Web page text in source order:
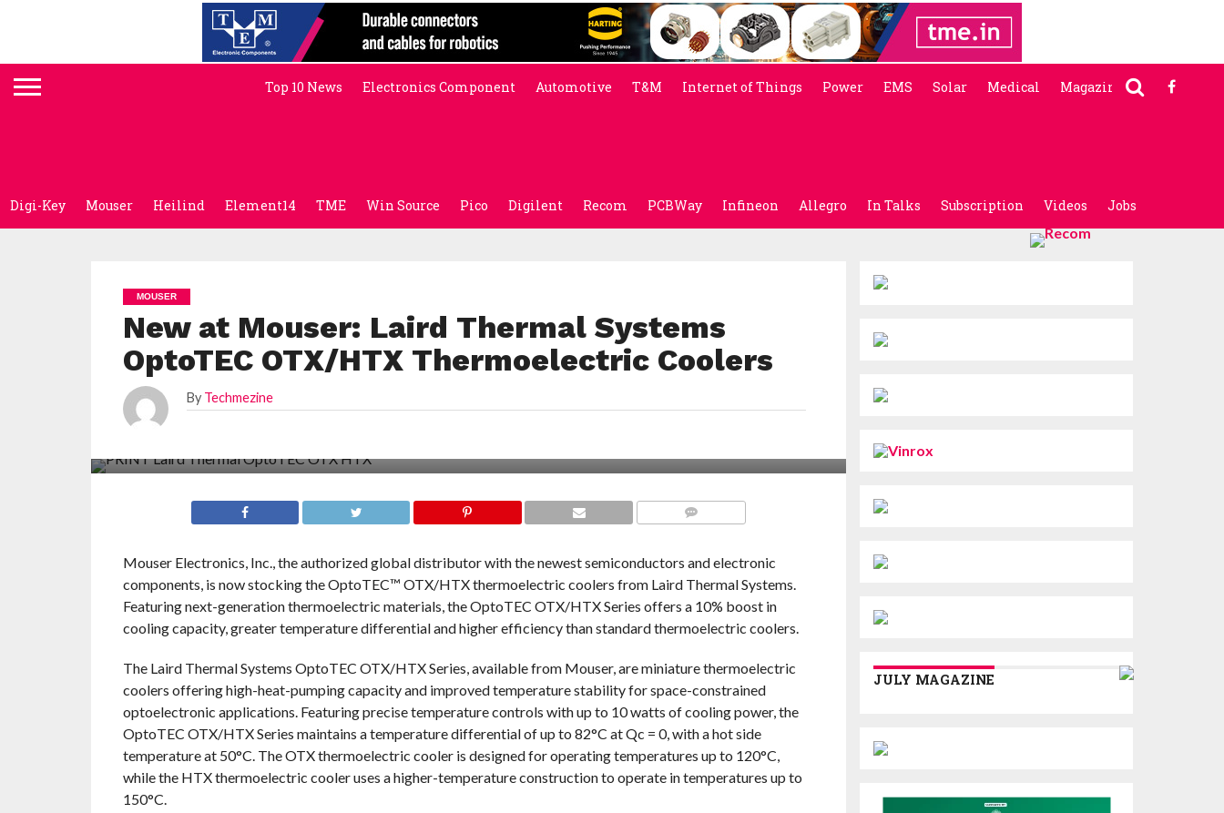
Top 10 News Electronics Component Automotive T&M Internet of Things Power EMS Solar Medical Magazine
Digi-Key Mouser Heilind Element14 TME Win Source Pico Digilent Recom PCBWay Infineon Allegro In Talks Subscription Videos Jobs
MOUSER
New at Mouser: Laird Thermal Systems
OptoTEC OTX/HTX Thermoelectric Coolers
By Techmezine
Mouser Electronics, Inc., the authorized global distributor with the newest semiconductors and electronic
components, is now stocking the OptoTEC™ OTX/HTX thermoelectric coolers from Laird Thermal Systems.
Featuring next-generation thermoelectric materials, the OptoTEC OTX/HTX Series offers a 10% boost in
cooling capacity, greater temperature differential and higher efficiency than standard thermoelectric coolers.
The Laird Thermal Systems OptoTEC OTX/HTX Series, available from Mouser, are miniature thermoelectric
coolers offering high-heat-pumping capacity and improved temperature stability for space-constrained
optoelectronic applications. Featuring precise temperature controls with up to 10 watts of cooling power, the
OptoTEC OTX/HTX Series maintains a temperature differential of up to 82°C at Qc = 0, with a hot side
temperature at 50°C. The OTX thermoelectric cooler is designed for operating temperatures up to 120°C,
while the HTX thermoelectric cooler uses a higher-temperature construction to operate in temperatures up to
150°C.
JULY MAGAZINE